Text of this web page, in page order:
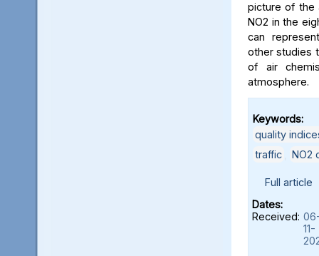
picture of the
NO2 in the
can
other studies
of air
atmosphere.
Keywords:
quality
traffic
NO2
Full article
Dates:
Received:
11-